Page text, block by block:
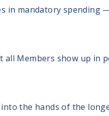
in mandatory spending
all Members show up in
the hands of the